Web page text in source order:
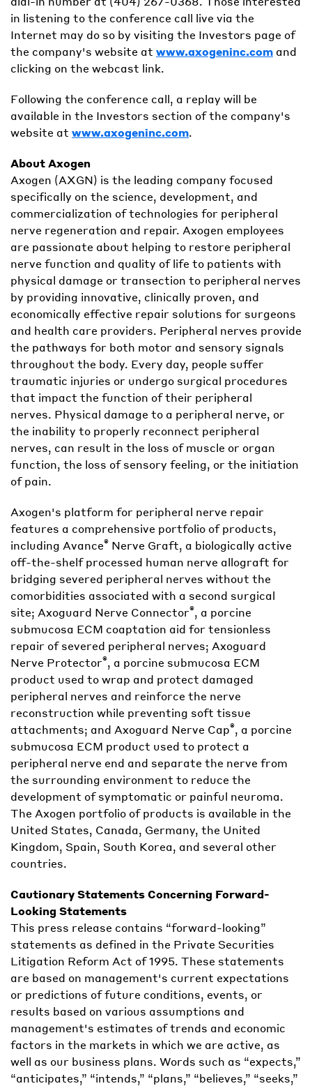
in listening to the conference call live via the
Internet may do so by visiting the Investors page of
the company's website at www.axogeninc.com and
clicking on the webcast link.
Following the conference call, a replay will be
available in the Investors section of the company's
website at www.axogeninc.com.
About Axogen
Axogen (AXGN) is the leading company focused
specifically on the science, development, and
commercialization of technologies for peripheral
nerve regeneration and repair. Axogen employees
are passionate about helping to restore peripheral
nerve function and quality of life to patients with
physical damage or transection to peripheral nerves
by providing innovative, clinically proven, and
economically effective repair solutions for surgeons
and health care providers. Peripheral nerves provide
the pathways for both motor and sensory signals
throughout the body. Every day, people suffer
traumatic injuries or undergo surgical procedures
that impact the function of their peripheral
nerves. Physical damage to a peripheral nerve, or
the inability to properly reconnect peripheral
nerves, can result in the loss of muscle or organ
function, the loss of sensory feeling, or the initiation
of pain.
Axogen's platform for peripheral nerve repair
features a comprehensive portfolio of products,
including Avance® Nerve Graft, a biologically active
off-the-shelf processed human nerve allograft for
bridging severed peripheral nerves without the
comorbidities associated with a second surgical
site; Axoguard Nerve Connector®, a porcine
submucosa ECM coaptation aid for tensionless
repair of severed peripheral nerves; Axoguard
Nerve Protector®, a porcine submucosa ECM
product used to wrap and protect damaged
peripheral nerves and reinforce the nerve
reconstruction while preventing soft tissue
attachments; and Axoguard Nerve Cap®, a porcine
submucosa ECM product used to protect a
peripheral nerve end and separate the nerve from
the surrounding environment to reduce the
development of symptomatic or painful neuroma.
The Axogen portfolio of products is available in the
United States, Canada, Germany, the United
Kingdom, Spain, South Korea, and several other
countries.
Cautionary Statements Concerning Forward-
Looking Statements
This press release contains “forward-looking”
statements as defined in the Private Securities
Litigation Reform Act of 1995. These statements
are based on management's current expectations
or predictions of future conditions, events, or
results based on various assumptions and
management's estimates of trends and economic
factors in the markets in which we are active, as
well as our business plans. Words such as “expects,”
“anticipates,” “intends,” “plans,” “believes,” “seeks,”